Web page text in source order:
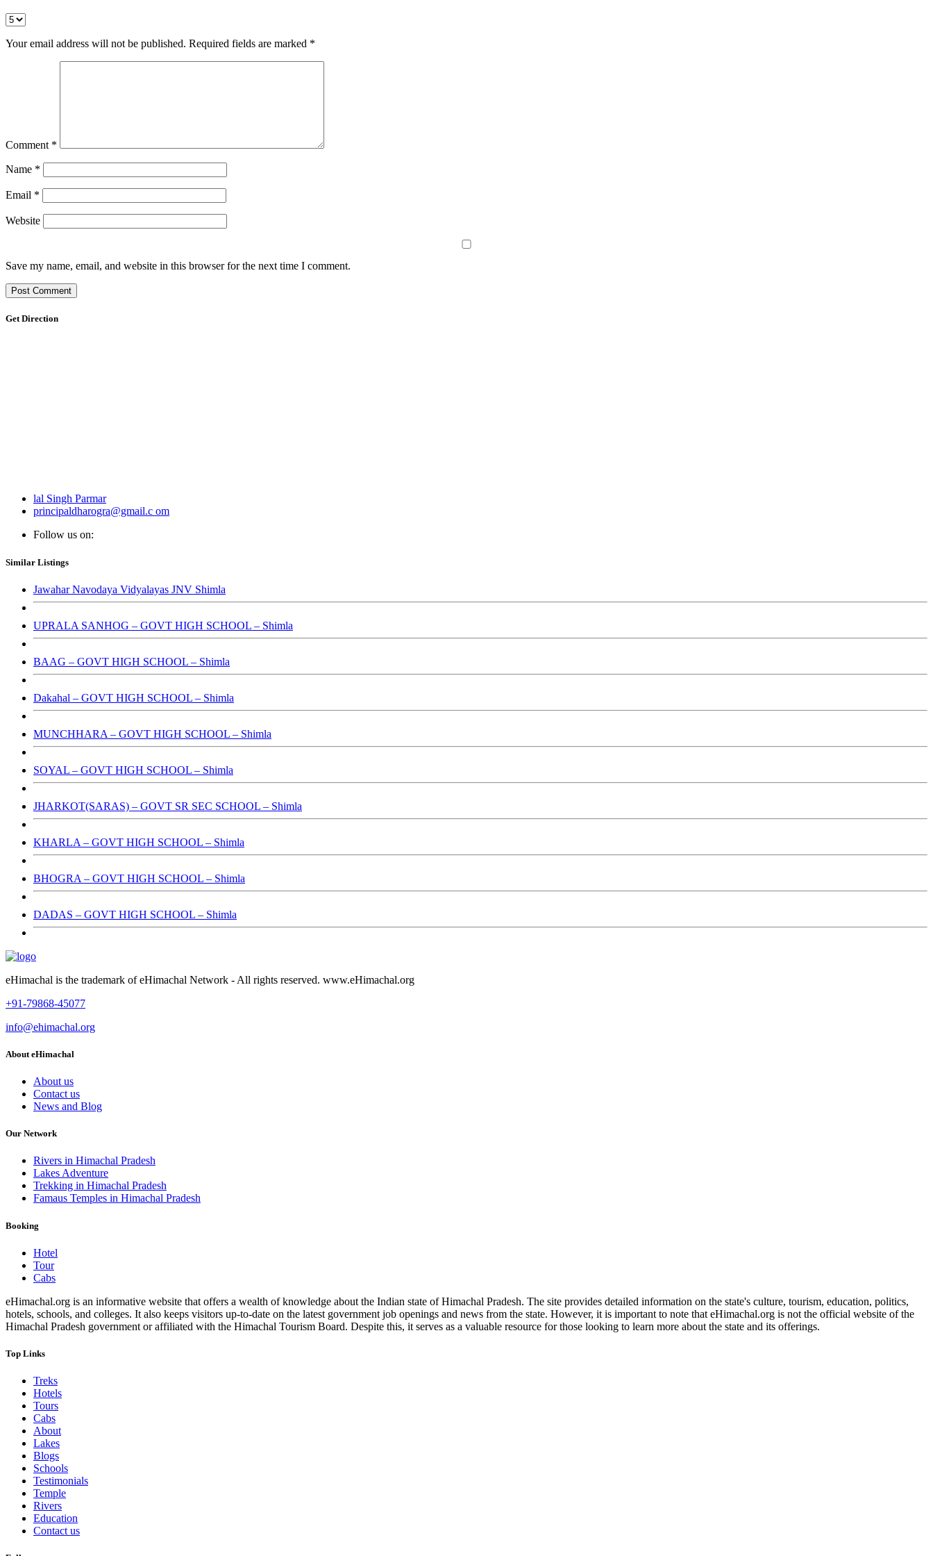
Your email address will not be published. Required fields are marked *
Comment *
Name *
Email *
Website
Save my name, email, and website in this browser for the next time I comment.
Get Direction
lal Singh Parmar
principaldharogra@gmail.c om
Follow us on:
Similar Listings
Jawahar Navodaya Vidyalayas JNV Shimla
UPRALA SANHOG – GOVT HIGH SCHOOL – Shimla
BAAG – GOVT HIGH SCHOOL – Shimla
Dakahal – GOVT HIGH SCHOOL – Shimla
MUNCHHARA – GOVT HIGH SCHOOL – Shimla
SOYAL – GOVT HIGH SCHOOL – Shimla
JHARKOT(SARAS) – GOVT SR SEC SCHOOL – Shimla
KHARLA – GOVT HIGH SCHOOL – Shimla
BHOGRA – GOVT HIGH SCHOOL – Shimla
DADAS – GOVT HIGH SCHOOL – Shimla
eHimachal is the trademark of eHimachal Network - All rights reserved. www.eHimachal.org
+91-79868-45077
info@ehimachal.org
About eHimachal
About us
Contact us
News and Blog
Our Network
Rivers in Himachal Pradesh
Lakes Adventure
Trekking in Himachal Pradesh
Famaus Temples in Himachal Pradesh
Booking
Hotel
Tour
Cabs
eHimachal.org is an informative website that offers a wealth of knowledge about the Indian state of Himachal Pradesh. The site provides detailed information on the state's culture, tourism, education, politics,
hotels, schools, and colleges. It also keeps visitors up-to-date on the latest government job openings and news from the state. However, it is important to note that eHimachal.org is not the official website of the
Himachal Pradesh government or affiliated with the Himachal Tourism Board. Despite this, it serves as a valuable resource for those looking to learn more about the state and its offerings.
Top Links
Treks
Hotels
Tours
Cabs
About
Lakes
Blogs
Schools
Testimonials
Temple
Rivers
Education
Contact us